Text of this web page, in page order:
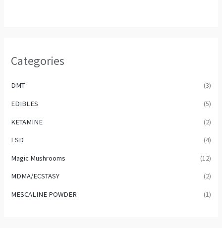
Categories
DMT (3)
EDIBLES (5)
KETAMINE (2)
LSD (4)
Magic Mushrooms (12)
MDMA/ECSTASY (2)
MESCALINE POWDER (1)